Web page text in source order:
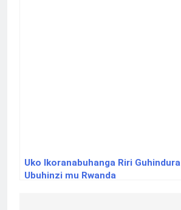
Uko Ikoranabuhanga Riri Guhindura
Ubuhinzi mu Rwanda